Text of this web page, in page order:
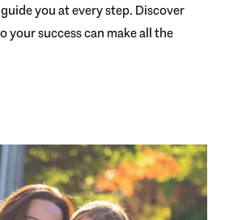
you at every step. Discover
your success can make all the